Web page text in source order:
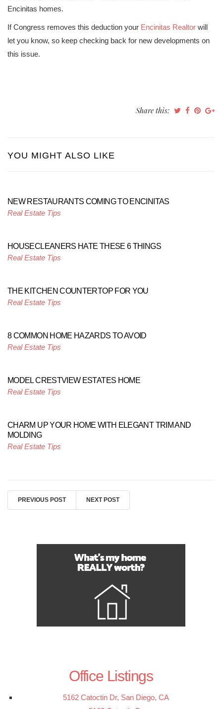
Encinitas homes.
If Congress removes this deduction your Encinitas Realtor will
let you know, so keep checking back for new developments on
this issue.
Share this:
YOU MIGHT ALSO LIKE
NEW RESTAURANTS COMING TO ENCINITAS
Real Estate Tips
HOUSECLEANERS HATE THESE 6 THINGS
Real Estate Tips
THE KITCHEN COUNTERTOP FOR YOU
Real Estate Tips
8 COMMON HOME HAZARDS TO AVOID
Real Estate Tips
MODEL CRESTVIEW ESTATES HOME
Real Estate Tips
CHARM UP YOUR HOME WITH ELEGANT TRIM AND
MOLDING
Real Estate Tips
PREVIOUS POST NEXT POST
Office Listings
5162 Catoctin Dr, San Diego, CA